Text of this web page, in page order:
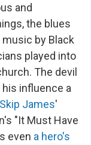
and
the blues
by Black
played into
The devil
influence a
Skip James'
"It Must Have
even a hero's